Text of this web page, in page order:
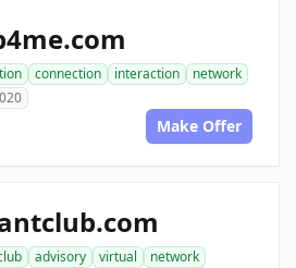
connection interaction
network
Make Offer
advisory virtual
network